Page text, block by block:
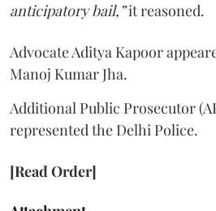
anticipatory bail,”it reasoned.
Advocate Aditya Kapoor
Manoj Kumar Jha.
Additional Public Prosecutor
represented the Delhi Police.
[Read Order]